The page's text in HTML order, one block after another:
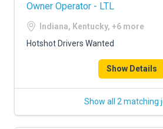
Owner Operator - LTL
Indiana, Kentucky, +6 more
Hotshot Drivers Wanted
Show Details
Show all 2 matching